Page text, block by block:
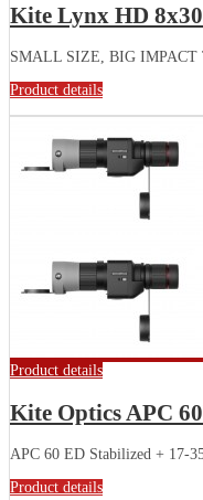
Kite Lynx HD
SMALL SIZE, BIG IMPACT
Product details
Product details
Kite Optics APC
APC 60 ED Stabilized + 17-
Product details